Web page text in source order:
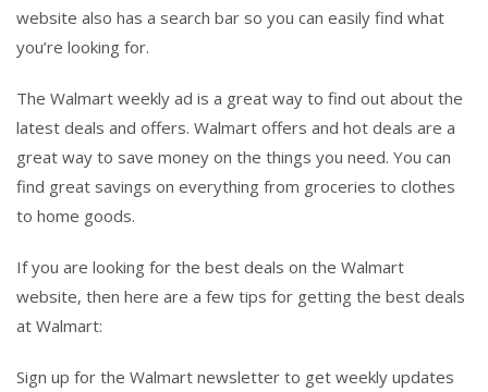
website also has a search bar so you can easily find what
you’re looking for.
The Walmart weekly ad is a great way to find out about the
latest deals and offers. Walmart offers and hot deals are a
great way to save money on the things you need. You can
find great savings on everything from groceries to clothes
to home goods.
If you are looking for the best deals on the Walmart
website, then here are a few tips for getting the best deals
at Walmart:
Sign up for the Walmart newsletter to get weekly updates